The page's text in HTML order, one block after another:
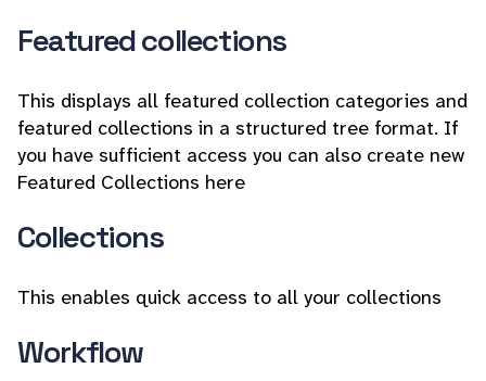
Featured collections
This displays all featured collection categories and
featured collections in a structured tree format. If
you have sufficient access you can also create new
Featured Collections here
Collections
This enables quick access to all your collections
Workflow